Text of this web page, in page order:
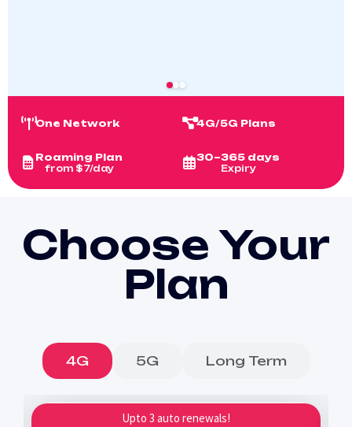
One Network 4G/5G Plans
Roaming Plan
from $7/day
30–365 days
Expiry
Choose Your
Plan
4G 5G Long Term
Upto 3 auto renewals!